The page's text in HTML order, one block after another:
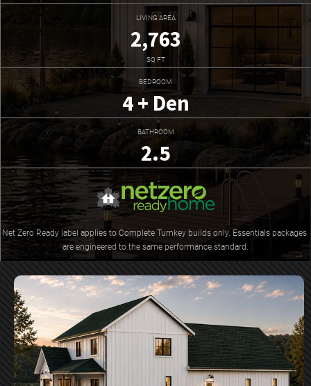
LIVING AREA
2,763
SQ FT
BEDROOM
4 + Den
BATHROOM
2.5
Net Zero Ready label applies to Complete Turnkey builds only. Essentials packages
are engineered to the same performance standard.